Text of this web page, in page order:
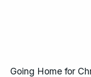
Going Home for